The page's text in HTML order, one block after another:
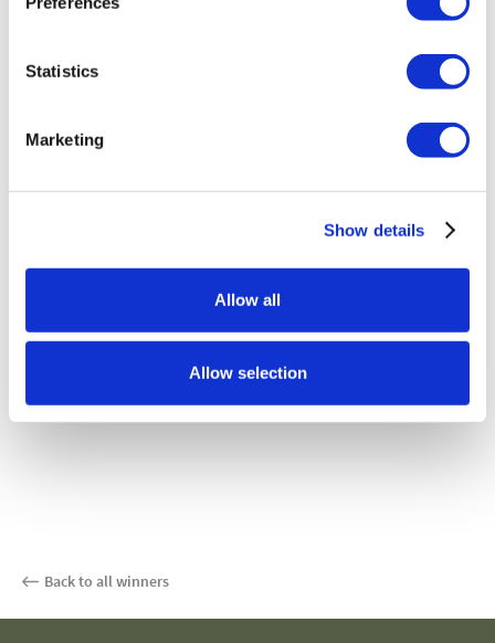
Statistics
Marketing
Show details
Allow all
Allow selection
Back to all winners